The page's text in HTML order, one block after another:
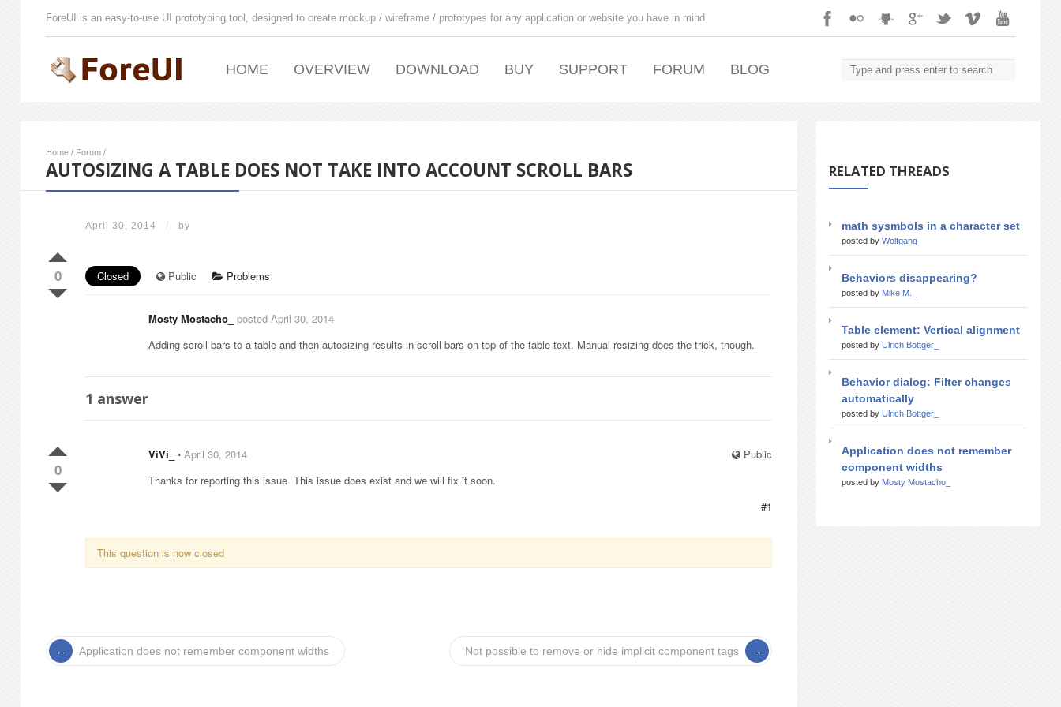
ForeUI is an easy-to-use UI prototyping tool, designed to create mockup / wireframe / prototypes for any application or website you have in mind.
HOME OVERVIEW DOWNLOAD BUY SUPPORT FORUM BLOG
Home / Forum /
AUTOSIZING A TABLE DOES NOT TAKE INTO ACCOUNT SCROLL BARS
April 30, 2014 / by
0 Closed Public Problems
Mosty Mostacho_ posted April 30, 2014
Adding scroll bars to a table and then autosizing results in scroll bars on top of the table text. Manual resizing does the trick, though.
1 answer
0
Public
ViVi_ ⋅ April 30, 2014
Thanks for reporting this issue. This issue does exist and we will fix it soon.
#1
This question is now closed
Application does not remember component widths Not possible to remove or hide implicit component tags
RELATED THREADS
math sysmbols in a character set
posted by Wolfgang_
Behaviors disappearing?
posted by Mike M._
Table element: Vertical alignment
posted by Ulrich Bottger_
Behavior dialog: Filter changes
automatically
posted by Ulrich Bottger_
Application does not remember
component widths
posted by Mosty Mostacho_